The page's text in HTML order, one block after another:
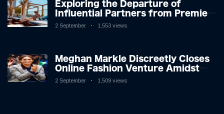
Exploring the Departure of
Influential Partners from Premier
League Stars: A Reflection on
2 September 1,553 views
Meghan Markle Discreetly Closes
Online Fashion Venture Amidst
Speculation
2 September 1,509 views